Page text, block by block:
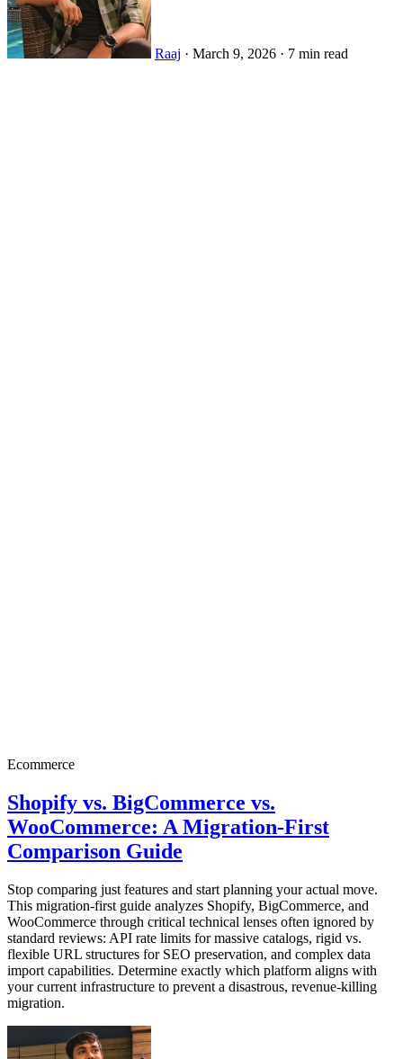
Raaj · March 9, 2026 · 7 min read
Ecommerce
Shopify vs. BigCommerce vs.
WooCommerce: A Migration-First
Comparison Guide
Stop comparing just features and start planning your actual move.
This migration-first guide analyzes Shopify, BigCommerce, and
WooCommerce through critical technical lenses often ignored by
standard reviews: API rate limits for massive catalogs, rigid vs.
flexible URL structures for SEO preservation, and complex data
import capabilities. Determine exactly which platform aligns with
your current infrastructure to prevent a disastrous, revenue-killing
migration.